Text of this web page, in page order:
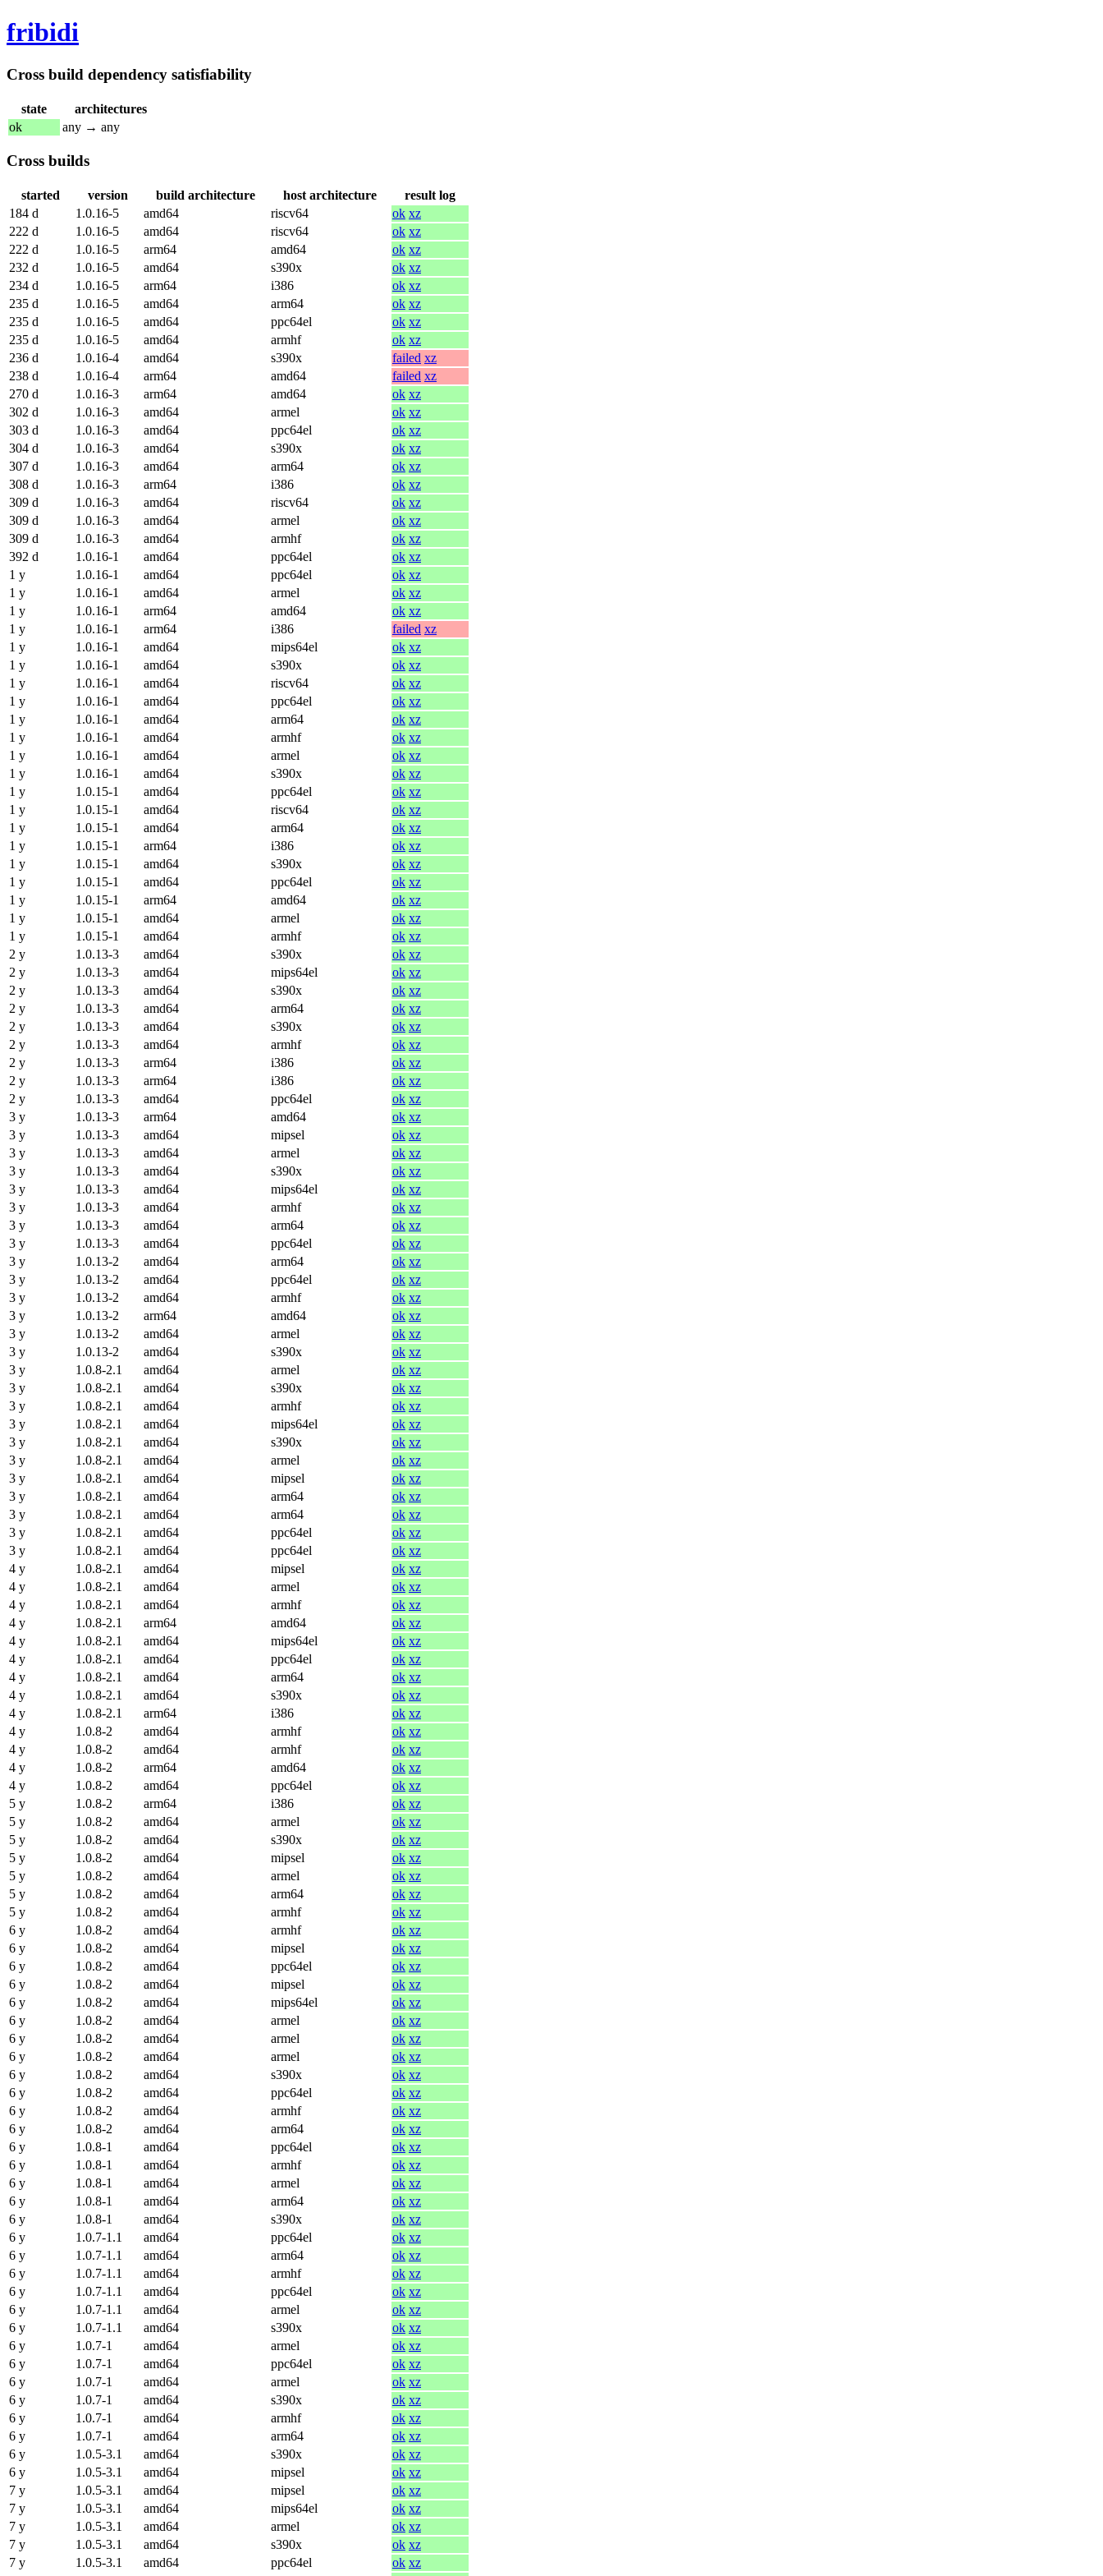
fribidi
Cross build dependency satisfiability
state
architectures
ok
any → any
Cross builds
started version build architecture host architecture
result log
184 d
1.0.16-5 amd64 riscv64 ok xz
222 d
1.0.16-5 amd64 riscv64 ok xz
222 d
1.0.16-5 arm64 amd64 ok xz
232 d
1.0.16-5 amd64 s390x ok xz
234 d
1.0.16-5 arm64 i386 ok xz
235 d
1.0.16-5 amd64 arm64 ok xz
235 d
1.0.16-5 amd64 ppc64el ok xz
235 d
1.0.16-5 amd64 armhf ok xz
236 d
1.0.16-4 amd64 s390x failed xz
238 d
1.0.16-4 arm64 amd64 failed xz
270 d
1.0.16-3 arm64 amd64 ok xz
302 d
1.0.16-3 amd64 armel ok xz
303 d
1.0.16-3 amd64 ppc64el ok xz
304 d
1.0.16-3 amd64 s390x ok xz
307 d
1.0.16-3 amd64 arm64 ok xz
308 d
1.0.16-3 arm64 i386 ok xz
309 d
1.0.16-3 amd64 riscv64 ok xz
309 d
1.0.16-3 amd64 armel ok xz
309 d
1.0.16-3 amd64 armhf ok xz
392 d
1.0.16-1 amd64 ppc64el ok xz
1 y
1.0.16-1 amd64 ppc64el ok xz
1 y
1.0.16-1 amd64 armel ok xz
1 y
1.0.16-1 arm64 amd64 ok xz
1 y
1.0.16-1 arm64 i386 failed xz
1 y
1.0.16-1 amd64 mips64el ok xz
1 y
1.0.16-1 amd64 s390x ok xz
1 y
1.0.16-1 amd64 riscv64 ok xz
1 y
1.0.16-1 amd64 ppc64el ok xz
1 y
1.0.16-1 amd64 arm64 ok xz
1 y
1.0.16-1 amd64 armhf ok xz
1 y
1.0.16-1 amd64 armel ok xz
1 y
1.0.16-1 amd64 s390x ok xz
1 y
1.0.15-1 amd64 ppc64el ok xz
1 y
1.0.15-1 amd64 riscv64 ok xz
1 y
1.0.15-1 amd64 arm64 ok xz
1 y
1.0.15-1 arm64 i386 ok xz
1 y
1.0.15-1 amd64 s390x ok xz
1 y
1.0.15-1 amd64 ppc64el ok xz
1 y
1.0.15-1 arm64 amd64 ok xz
1 y
1.0.15-1 amd64 armel ok xz
1 y
1.0.15-1 amd64 armhf ok xz
2 y
1.0.13-3 amd64 s390x ok xz
2 y
1.0.13-3 amd64 mips64el ok xz
2 y
1.0.13-3 amd64 s390x ok xz
2 y
1.0.13-3 amd64 arm64 ok xz
2 y
1.0.13-3 amd64 s390x ok xz
2 y
1.0.13-3 amd64 armhf ok xz
2 y
1.0.13-3 arm64 i386 ok xz
2 y
1.0.13-3 arm64 i386 ok xz
2 y
1.0.13-3 amd64 ppc64el ok xz
3 y
1.0.13-3 arm64 amd64 ok xz
3 y
1.0.13-3 amd64 mipsel ok xz
3 y
1.0.13-3 amd64 armel ok xz
3 y
1.0.13-3 amd64 s390x ok xz
3 y
1.0.13-3 amd64 mips64el ok xz
3 y
1.0.13-3 amd64 armhf ok xz
3 y
1.0.13-3 amd64 arm64 ok xz
3 y
1.0.13-3 amd64 ppc64el ok xz
3 y
1.0.13-2 amd64 arm64 ok xz
3 y
1.0.13-2 amd64 ppc64el ok xz
3 y
1.0.13-2 amd64 armhf ok xz
3 y
1.0.13-2 arm64 amd64 ok xz
3 y
1.0.13-2 amd64 armel ok xz
3 y
1.0.13-2 amd64 s390x ok xz
3 y
1.0.8-2.1 amd64 armel ok xz
3 y
1.0.8-2.1 amd64 s390x ok xz
3 y
1.0.8-2.1 amd64 armhf ok xz
3 y
1.0.8-2.1 amd64 mips64el ok xz
3 y
1.0.8-2.1 amd64 s390x ok xz
3 y
1.0.8-2.1 amd64 armel ok xz
3 y
1.0.8-2.1 amd64 mipsel ok xz
3 y
1.0.8-2.1 amd64 arm64 ok xz
3 y
1.0.8-2.1 amd64 arm64 ok xz
3 y
1.0.8-2.1 amd64 ppc64el ok xz
3 y
1.0.8-2.1 amd64 ppc64el ok xz
4 y
1.0.8-2.1 amd64 mipsel ok xz
4 y
1.0.8-2.1 amd64 armel ok xz
4 y
1.0.8-2.1 amd64 armhf ok xz
4 y
1.0.8-2.1 arm64 amd64 ok xz
4 y
1.0.8-2.1 amd64 mips64el ok xz
4 y
1.0.8-2.1 amd64 ppc64el ok xz
4 y
1.0.8-2.1 amd64 arm64 ok xz
4 y
1.0.8-2.1 amd64 s390x ok xz
4 y
1.0.8-2.1 arm64 i386 ok xz
4 y
1.0.8-2 amd64 armhf ok xz
4 y
1.0.8-2 amd64 armhf ok xz
4 y
1.0.8-2 arm64 amd64 ok xz
4 y
1.0.8-2 amd64 ppc64el ok xz
5 y
1.0.8-2 arm64 i386 ok xz
5 y
1.0.8-2 amd64 armel ok xz
5 y
1.0.8-2 amd64 s390x ok xz
5 y
1.0.8-2 amd64 mipsel ok xz
5 y
1.0.8-2 amd64 armel ok xz
5 y
1.0.8-2 amd64 arm64 ok xz
5 y
1.0.8-2 amd64 armhf ok xz
6 y
1.0.8-2 amd64 armhf ok xz
6 y
1.0.8-2 amd64 mipsel ok xz
6 y
1.0.8-2 amd64 ppc64el ok xz
6 y
1.0.8-2 amd64 mipsel ok xz
6 y
1.0.8-2 amd64 mips64el ok xz
6 y
1.0.8-2 amd64 armel ok xz
6 y
1.0.8-2 amd64 armel ok xz
6 y
1.0.8-2 amd64 armel ok xz
6 y
1.0.8-2 amd64 s390x ok xz
6 y
1.0.8-2 amd64 ppc64el ok xz
6 y
1.0.8-2 amd64 armhf ok xz
6 y
1.0.8-2 amd64 arm64 ok xz
6 y
1.0.8-1 amd64 ppc64el ok xz
6 y
1.0.8-1 amd64 armhf ok xz
6 y
1.0.8-1 amd64 armel ok xz
6 y
1.0.8-1 amd64 arm64 ok xz
6 y
1.0.8-1 amd64 s390x ok xz
6 y
1.0.7-1.1 amd64 ppc64el ok xz
6 y
1.0.7-1.1 amd64 arm64 ok xz
6 y
1.0.7-1.1 amd64 armhf ok xz
6 y
1.0.7-1.1 amd64 ppc64el ok xz
6 y
1.0.7-1.1 amd64 armel ok xz
6 y
1.0.7-1.1 amd64 s390x ok xz
6 y
1.0.7-1 amd64 armel ok xz
6 y
1.0.7-1 amd64 ppc64el ok xz
6 y
1.0.7-1 amd64 armel ok xz
6 y
1.0.7-1 amd64 s390x ok xz
6 y
1.0.7-1 amd64 armhf ok xz
6 y
1.0.7-1 amd64 arm64 ok xz
6 y
1.0.5-3.1 amd64 s390x ok xz
6 y
1.0.5-3.1 amd64 mipsel ok xz
7 y
1.0.5-3.1 amd64 mipsel ok xz
7 y
1.0.5-3.1 amd64 mips64el ok xz
7 y
1.0.5-3.1 amd64 armel ok xz
7 y
1.0.5-3.1 amd64 s390x ok xz
7 y
1.0.5-3.1 amd64 ppc64el ok xz